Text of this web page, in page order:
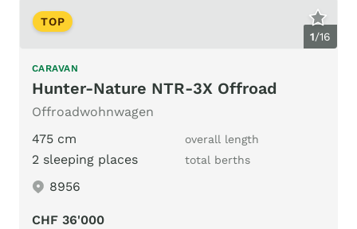
1/16
TOP
CARAVAN
Hunter-Nature NTR-3X Offroad
Offroadwohnwagen
475 cm
overall length
2 sleeping places total berths
8956
CHF 36'000